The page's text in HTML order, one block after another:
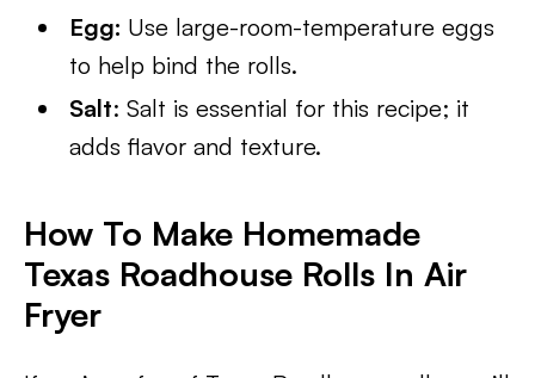
Egg: Use large-room-temperature eggs
to help bind the rolls.
Salt: Salt is essential for this recipe; it
adds flavor and texture.
How To Make Homemade
Texas Roadhouse Rolls In Air
Fryer